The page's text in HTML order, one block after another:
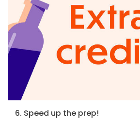
6. Speed up the prep!